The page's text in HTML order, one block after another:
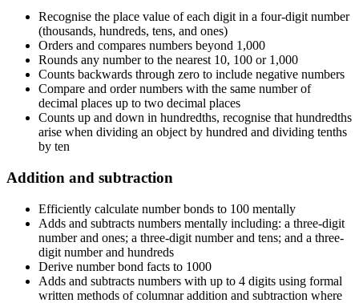
Recognise the place value of each digit in a four-digit number
(thousands, hundreds, tens, and ones)
Orders and compares numbers beyond 1,000
Rounds any number to the nearest 10, 100 or 1,000
Counts backwards through zero to include negative numbers
Compare and order numbers with the same number of
decimal places up to two decimal places
Counts up and down in hundredths, recognise that hundredths
arise when dividing an object by hundred and dividing tenths
by ten
Addition and subtraction
Efficiently calculate number bonds to 100 mentally
Adds and subtracts numbers mentally including: a three-digit
number and ones; a three-digit number and tens; and a three-
digit number and hundreds
Derive number bond facts to 1000
Adds and subtracts numbers with up to 4 digits using formal
written methods of columnar addition and subtraction where